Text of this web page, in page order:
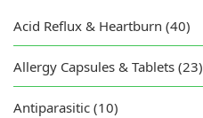
Acid Reflux & Heartburn (40)
Allergy Capsules & Tablets (23)
Antiparasitic (10)